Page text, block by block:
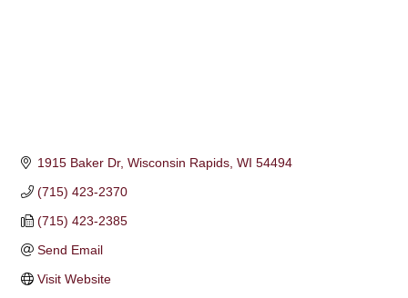
1915 Baker Dr Wisconsin Rapids WI 54494
(715) 423-2370
(715) 423-2385
Send Email
Visit Website